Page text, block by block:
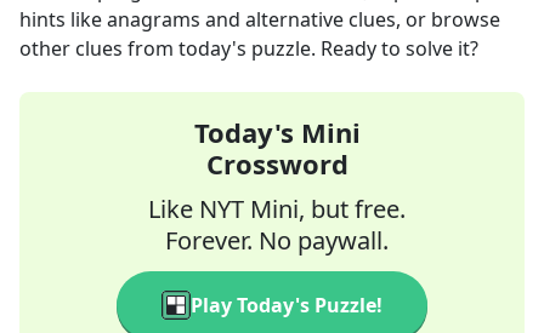
hints like anagrams and alternative clues, or browse
other clues from today's puzzle. Ready to solve it?
Today's Mini
Crossword
Like NYT Mini, but free.
Forever. No paywall.
Play Today's Puzzle!